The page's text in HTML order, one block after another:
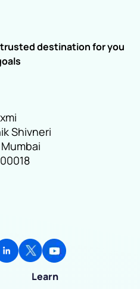
destination for you
Shivneri
Learn